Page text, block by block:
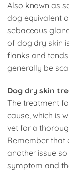
Also known as
dog equivalent
sebaceous
of dog dry skin
flanks and
generally be
Dog dry skin
The treatment
cause, which is
vet for a
Remember that
another issue
symptom and